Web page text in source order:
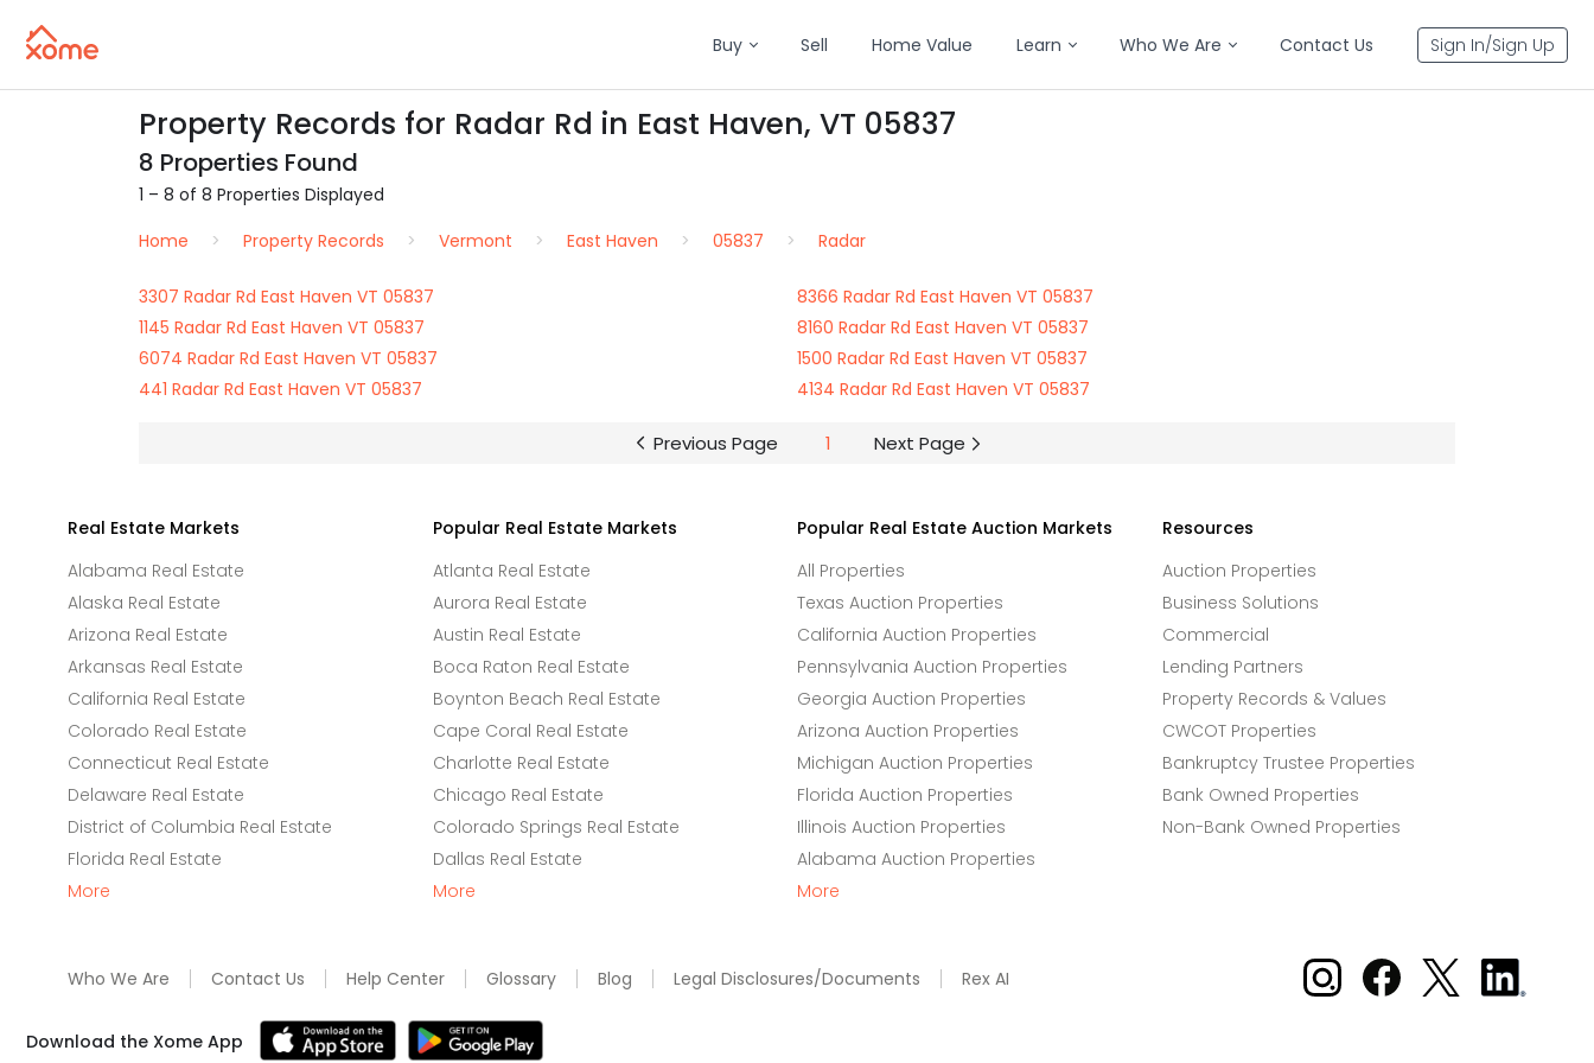
Buy Sell Home Value Learn Who We Are Contact Us Sign In/Sign Up
Property Records for Radar Rd in East Haven, VT 05837
8 Properties Found
1 – 8 of 8 Properties Displayed
Home
Property Records Vermont East Haven 05837 Radar
3307 Radar Rd East Haven VT 05837
8366 Radar Rd East Haven VT 05837
1145 Radar Rd East Haven VT 05837
8160 Radar Rd East Haven VT 05837
6074 Radar Rd East Haven VT 05837
1500 Radar Rd East Haven VT 05837
441 Radar Rd East Haven VT 05837
4134 Radar Rd East Haven VT 05837
Previous Page 1 Next Page
Real Estate Markets
Alabama Real Estate
Alaska Real Estate
Arizona Real Estate
Arkansas Real Estate
California Real Estate
Colorado Real Estate
Connecticut Real Estate
Delaware Real Estate
District of Columbia Real Estate
Florida Real Estate
More
Popular Real Estate Markets
Atlanta Real Estate
Aurora Real Estate
Austin Real Estate
Boca Raton Real Estate
Boynton Beach Real Estate
Cape Coral Real Estate
Charlotte Real Estate
Chicago Real Estate
Colorado Springs Real Estate
Dallas Real Estate
More
Popular Real Estate Auction Markets
All Properties
Texas Auction Properties
California Auction Properties
Pennsylvania Auction Properties
Georgia Auction Properties
Arizona Auction Properties
Michigan Auction Properties
Florida Auction Properties
Illinois Auction Properties
Alabama Auction Properties
More
Resources
Auction Properties
Business Solutions
Commercial
Lending Partners
Property Records & Values
CWCOT Properties
Bankruptcy Trustee Properties
Bank Owned Properties
Non-Bank Owned Properties
Who We Are Contact Us Help Center Glossary Blog Legal Disclosures/Documents Rex AI Xome on Instagram
Xome on Facebook
Xome on X
Xome
on
Download the Xome App